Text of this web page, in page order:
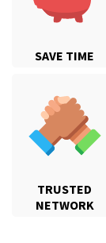
SAVE TIME
TRUSTED
NETWORK